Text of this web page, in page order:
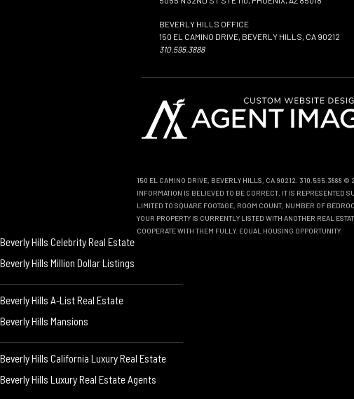
BEVERLY HILLS OFFICE
150 EL CAMINO DRIVE, BEVERLY HILLS, CA 90212
310.595.3888
150 EL CAMINO DRIVE, BEVERLY HILLS, CA 90212. 310.595.3888 ©
INFORMATION IS BELIEVED TO BE CORRECT, IT IS REPRESENTED
LIMITED TO SQUARE FOOTAGE, ROOM COUNT, NUMBER OF
YOUR PROPERTY IS CURRENTLY LISTED WITH ANOTHER REAL
COOPERATE WITH THEM FULLY. EQUAL HOUSING OPPORTUNITY.
Beverly Hills Celebrity Real Estate
Beverly Hills Million Dollar Listings
Beverly Hills A-List Real Estate
Beverly Hills Mansions
Beverly Hills California Luxury Real Estate
Beverly Hills Luxury Real Estate Agents